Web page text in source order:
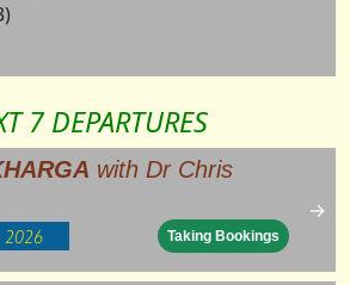
7 DEPARTURES
with Dr Chris
2026 Taking Bookings
→